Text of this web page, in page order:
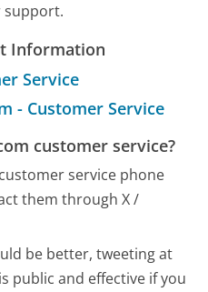
support.
Information
Service
- Customer Service
customer service?
service phone
them through X /
be better, tweeting at
public and effective if you